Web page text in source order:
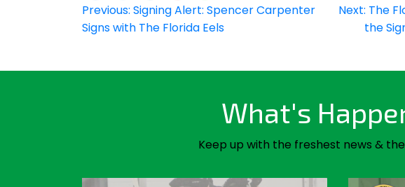
Post
navigation
Previous: Signing Alert: Spencer Carpenter
Signs with The Florida Eels
Next: The
the
What's
Keep up with the freshest news & the